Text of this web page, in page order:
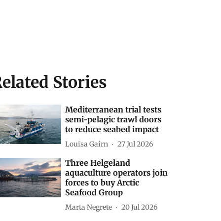
Stories
Mediterranean trial tests
semi-pelagic trawl doors
to reduce seabed impact
Louisa Gairn 27 Jul 2026
Three Helgeland
aquaculture operators join
forces to buy Arctic
Seafood Group
Marta Negrete 20 Jul 2026